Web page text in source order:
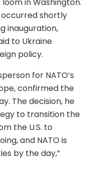
in Washington.
shortly
inauguration,
to Ukraine
policy.
for NATO’s
confirmed the
The decision, he
to transition the
the U.S. to
and NATO is
by the day,”